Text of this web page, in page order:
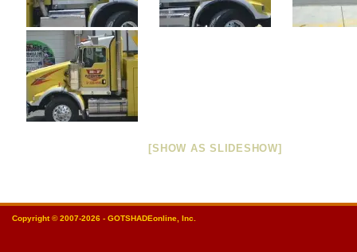
[SHOW AS SLIDESHOW]
Copyright © 2007-2026 - GOTSHADEonline, Inc.